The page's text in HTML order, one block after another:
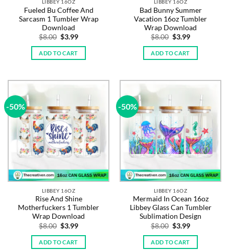
LIBBEY 16OZ
Fueled Bu Coffee And
Sarcasm 1 Tumbler Wrap
Download
$8.00 Original
was:
$8.00.
$3.99Current
is:
ADD TO CART
LIBBEY 16OZ
Bad Bunny Summer
Vacation 16oz Tumbler
Wrap Download
$8.00 Original
was:
$8.00.
$3.99Current
is:
ADD TO CART
-50%
LIBBEY 16OZ
Rise And Shine
Motherfuckers 1 Tumbler
Wrap Download
$8.00 Original
was:
$8.00.
$3.99Current
is:
ADD TO CART
-50%
LIBBEY 16OZ
Mermaid In Ocean 16oz
Libbey Glass Can Tumbler
Sublimation Design
$8.00 Original
was:
$8.00.
$3.99Current
is:
ADD TO CART